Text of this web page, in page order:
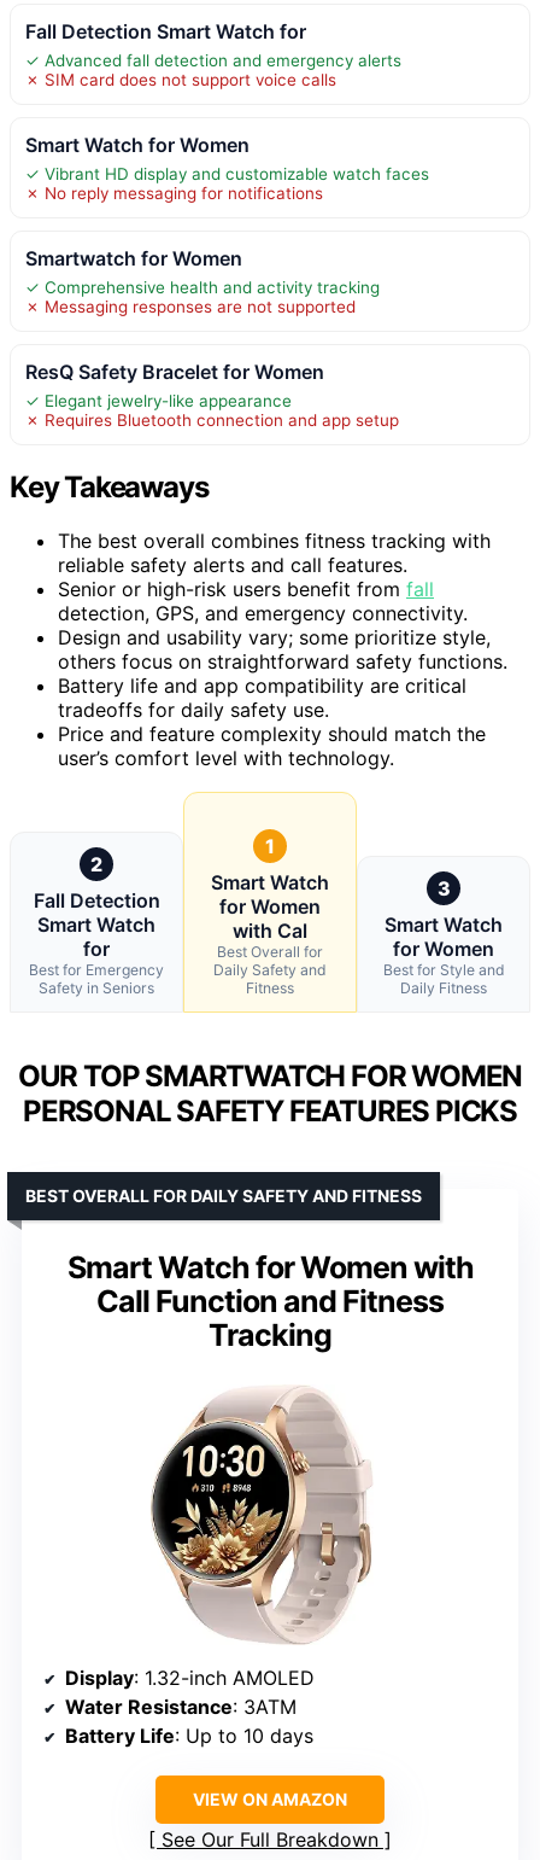
Fall Detection Smart Watch for
✓ Advanced fall detection and emergency alerts
✗ SIM card does not support voice calls
Smart Watch for Women
✓ Vibrant HD display and customizable watch faces
✗ No reply messaging for notifications
Smartwatch for Women
✓ Comprehensive health and activity tracking
✗ Messaging responses are not supported
ResQ Safety Bracelet for Women
✓ Elegant jewelry-like appearance
✗ Requires Bluetooth connection and app setup
Key Takeaways
The best overall combines fitness tracking with
reliable safety alerts and call features.
Senior or high-risk users benefit from fall
detection, GPS, and emergency connectivity.
Design and usability vary; some prioritize style,
others focus on straightforward safety functions.
Battery life and app compatibility are critical
tradeoffs for daily safety use.
Price and feature complexity should match the
user’s comfort level with technology.
2
Fall Detection
Smart Watch
for
Best for Emergency
Safety in Seniors
1
Smart Watch
for Women
with Cal
Best Overall for
Daily Safety and
Fitness
3
Smart Watch
for Women
Best for Style and
Daily Fitness
OUR TOP SMARTWATCH FOR WOMEN
PERSONAL SAFETY FEATURES PICKS
Smart Watch for Women with
Call Function and Fitness
Tracking
BEST OVERALL FOR DAILY SAFETY AND FITNESS
Display: 1.32-inch AMOLED
Water Resistance: 3ATM
Battery Life: Up to 10 days
VIEW ON AMAZON
See Our Full Breakdown